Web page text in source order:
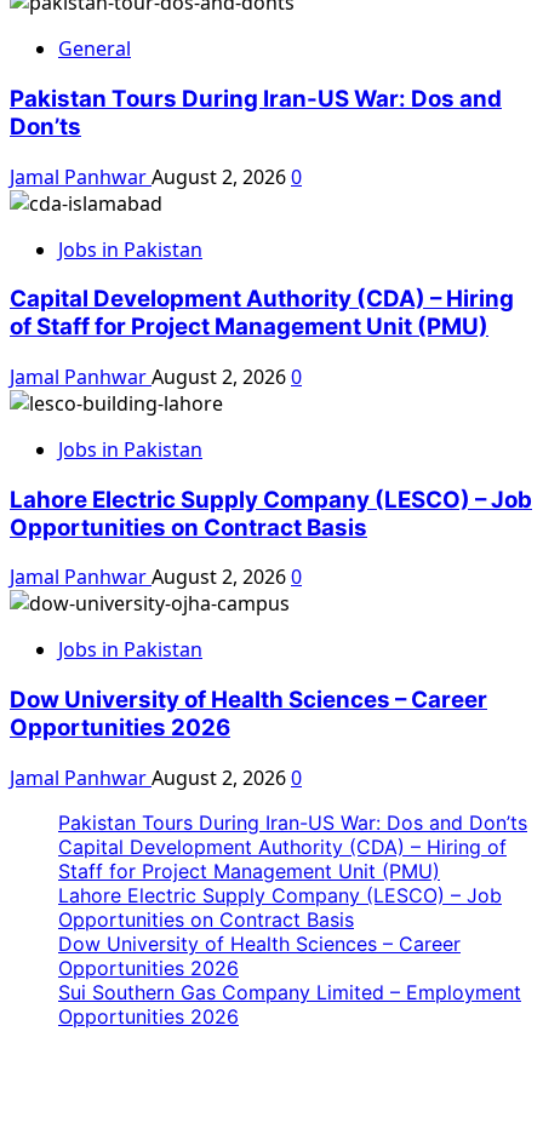
General
Pakistan Tours During Iran-US War: Dos and
Don’ts
Jamal PanhwarAugust 2, 20260
Jobs in Pakistan
Capital Development Authority (CDA) – Hiring
of Staff for Project Management Unit (PMU)
Jamal PanhwarAugust 2, 20260
Jobs in Pakistan
Lahore Electric Supply Company (LESCO) – Job
Opportunities on Contract Basis
Jamal PanhwarAugust 2, 20260
Jobs in Pakistan
Dow University of Health Sciences – Career
Opportunities 2026
Jamal PanhwarAugust 2, 20260
Pakistan Tours During Iran-US War: Dos and Don’ts
Capital Development Authority (CDA) – Hiring of
Staff for Project Management Unit (PMU)
Lahore Electric Supply Company (LESCO) – Job
Opportunities on Contract Basis
Dow University of Health Sciences – Career
Opportunities 2026
Sui Southern Gas Company Limited – Employment
Opportunities 2026